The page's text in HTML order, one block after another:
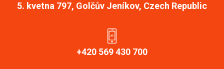
5. kvetna 797, Golčův Jeníkov, Czech Republic
+420 569 430 700